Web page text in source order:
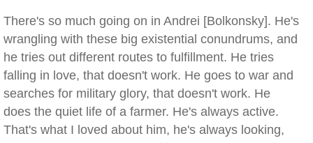
There's so much going on in Andrei [Bolkonsky]. He's
wrangling with these big existential conundrums, and
he tries out different routes to fulfillment. He tries
falling in love, that doesn't work. He goes to war and
searches for military glory, that doesn't work. He
does the quiet life of a farmer. He's always active.
That's what I loved about him, he's always looking,